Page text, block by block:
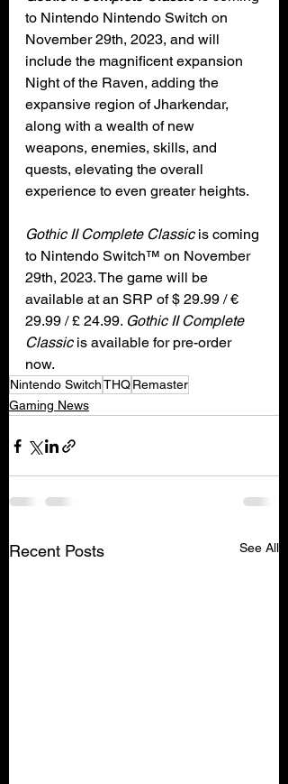
to Nintendo Nintendo Switch on
November 29th, 2023, and will
include the magnificent expansion
Night of the Raven, adding the
expansive region of Jharkendar,
along with a wealth of new
weapons, enemies, skills, and
quests, elevating the overall
experience to even greater heights.
Gothic II Complete Classic is coming
to Nintendo Switch™ on November
29th, 2023. The game will be
available at an SRP of $ 29.99 / €
29.99 / £ 24.99. Gothic II Complete
Classic is available for pre-order
now.
Nintendo SwitchTHQRemaster
Gaming News
Recent Posts See All